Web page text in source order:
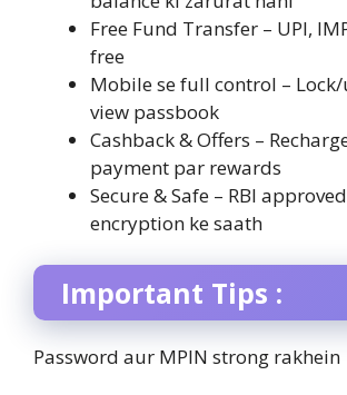
Free Fund Transfer – UPI,
free
Mobile se full control –
view passbook
Cashback & Offers –
payment par rewards
Secure & Safe – RBI
encryption ke saath
Important Tips :
Password aur MPIN strong rakhein